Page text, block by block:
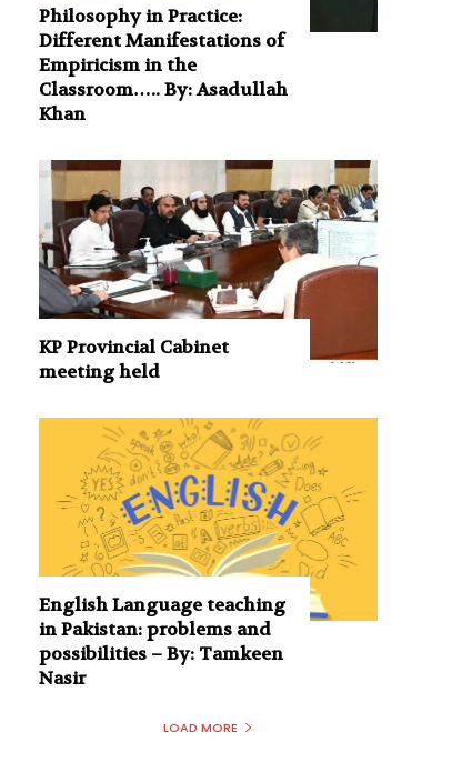
Philosophy in Practice:
Different Manifestations of
Empiricism in the
Classroom….. By: Asadullah
Khan
KP Provincial Cabinet
meeting held
English Language teaching
in Pakistan: problems and
possibilities – By: Tamkeen
Nasir
LOAD MORE